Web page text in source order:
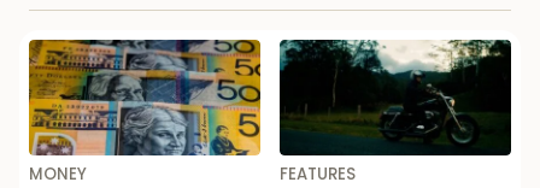
MONEY
FEATURES